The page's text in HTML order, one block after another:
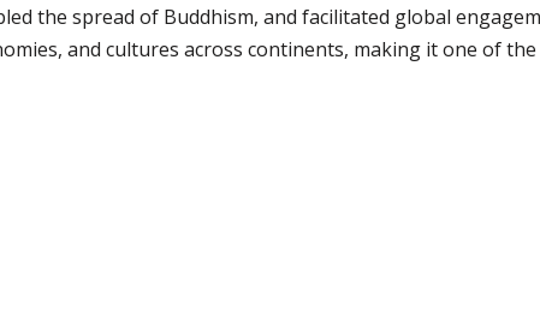
the spread of Buddhism, and facilitated global
and cultures across continents, making it one of